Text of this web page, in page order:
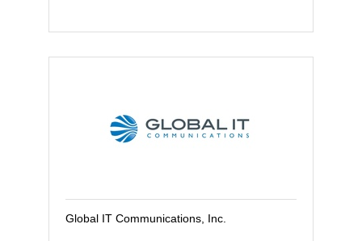
Global IT Communications, Inc.